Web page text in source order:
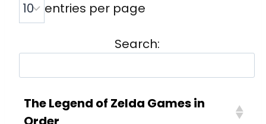
entries per page
Search:
The Legend of Zelda Games in